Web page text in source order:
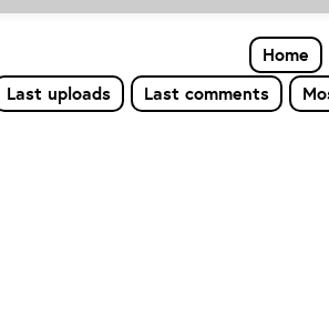
Home
Last uploads Last comments